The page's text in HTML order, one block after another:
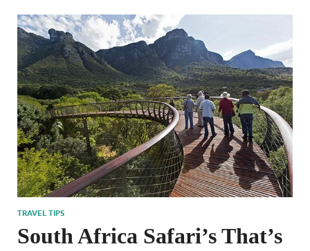
TRAVEL TIPS
South Africa Safari’s That’s